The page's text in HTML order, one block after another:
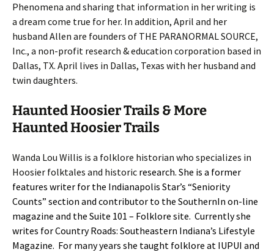
Phenomena and sharing that information in her writing is
a dream come true for her. In addition, April and her
husband Allen are founders of THE PARANORMAL SOURCE,
Inc., a non-profit research & education corporation based in
Dallas, TX. April lives in Dallas, Texas with her husband and
twin daughters.
Haunted Hoosier Trails & More
Haunted Hoosier Trails
Wanda Lou Willis is a folklore historian who specializes in
Hoosier folktales and historic research. She is a former
features writer for the Indianapolis Star’s “Seniority
Counts” section and contributor to the SouthernIn on-line
magazine and the Suite 101 – Folklore site. Currently she
writes for Country Roads: Southeastern Indiana’s Lifestyle
Magazine. For many years she taught folklore at IUPUI and